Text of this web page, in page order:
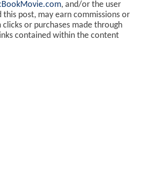
, and/or the user
post, may earn commissions or
clicks or purchases made through
contained within the content